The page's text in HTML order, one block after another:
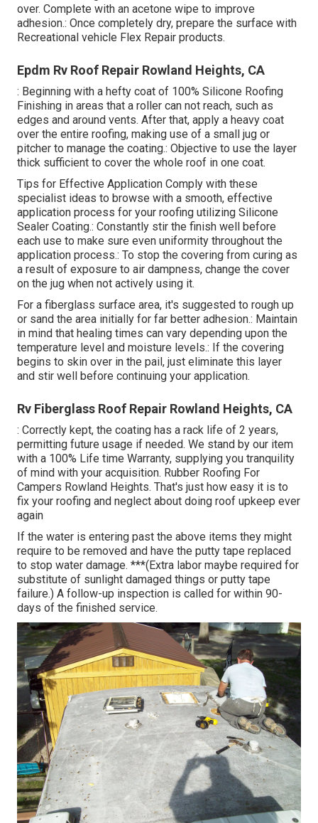
over. Complete with an acetone wipe to improve
adhesion.: Once completely dry, prepare the surface with
Recreational vehicle Flex Repair products.
Epdm Rv Roof Repair Rowland Heights, CA
: Beginning with a hefty coat of 100% Silicone Roofing
Finishing in areas that a roller can not reach, such as
edges and around vents. After that, apply a heavy coat
over the entire roofing, making use of a small jug or
pitcher to manage the coating.: Objective to use the layer
thick sufficient to cover the whole roof in one coat.
Tips for Effective Application Comply with these
specialist ideas to browse with a smooth, effective
application process for your roofing utilizing Silicone
Sealer Coating.: Constantly stir the finish well before
each use to make sure even uniformity throughout the
application process.: To stop the covering from curing as
a result of exposure to air dampness, change the cover
on the jug when not actively using it.
For a fiberglass surface area, it's suggested to rough up
or sand the area initially for far better adhesion.: Maintain
in mind that healing times can vary depending upon the
temperature level and moisture levels.: If the covering
begins to skin over in the pail, just eliminate this layer
and stir well before continuing your application.
Rv Fiberglass Roof Repair Rowland Heights, CA
: Correctly kept, the coating has a rack life of 2 years,
permitting future usage if needed. We stand by our item
with a 100% Life time Warranty, supplying you tranquility
of mind with your acquisition. Rubber Roofing For
Campers Rowland Heights. That's just how easy it is to
fix your roofing and neglect about doing roof upkeep ever
again
If the water is entering past the above items they might
require to be removed and have the putty tape replaced
to stop water damage. ***(Extra labor maybe required for
substitute of sunlight damaged things or putty tape
failure.) A follow-up inspection is called for within 90-
days of the finished service.